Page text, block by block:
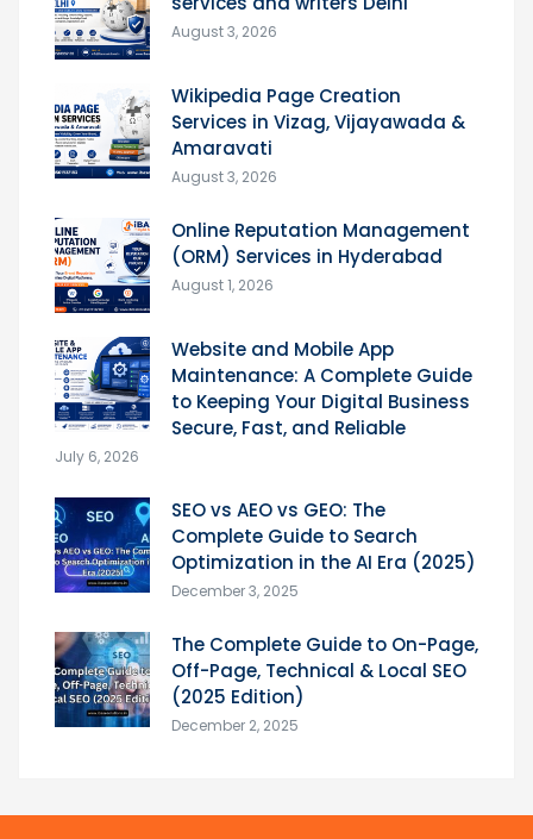
August 3, 2026
Wikipedia Page Creation
Services in Vizag, Vijayawada &
Amaravati
August 3, 2026
Online Reputation Management
(ORM) Services in Hyderabad
August 1, 2026
Website and Mobile App
Maintenance: A Complete Guide
to Keeping Your Digital Business
Secure, Fast, and Reliable
July 6, 2026
SEO vs AEO vs GEO: The
Complete Guide to Search
Optimization in the AI Era (2025)
December 3, 2025
The Complete Guide to On-Page,
Off-Page, Technical & Local SEO
(2025 Edition)
December 2, 2025